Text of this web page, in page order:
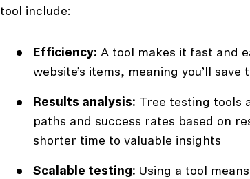
tool include:
Efficiency: A tool makes it fast and
website’s items, meaning you’ll
Results analysis: Tree testing tools
paths and success rates based on
shorter time to valuable insights
Scalable testing: Using a tool